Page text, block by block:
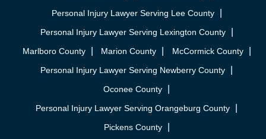
Personal Injury Lawyer Serving Lee County
Personal Injury Lawyer Serving Lexington County
Marlboro County
Marion County
McCormick County
Personal Injury Lawyer Serving Newberry County
Oconee County
Personal Injury Lawyer Serving Orangeburg County
Pickens County